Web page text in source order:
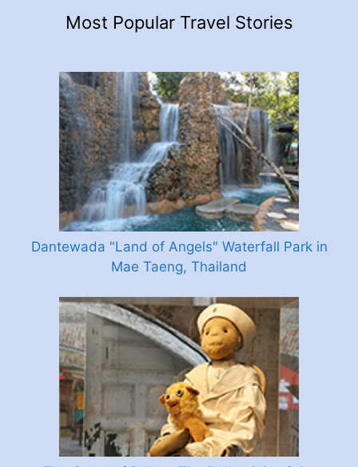
Most Popular Travel Stories
Dantewada "Land of Angels" Waterfall Park in
Mae Taeng, Thailand